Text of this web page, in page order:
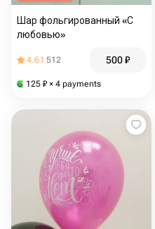
Шар фольгированный «С
любовью»
4.61 512 500₽
125 ₽ × 4 payments